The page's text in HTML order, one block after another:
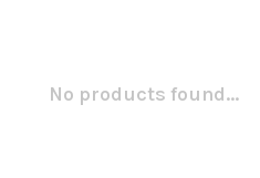
No products found...